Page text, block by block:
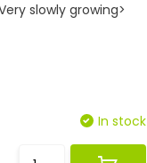
slowly growing>
In stock